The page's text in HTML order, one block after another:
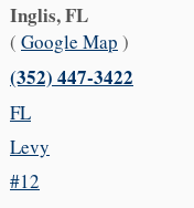
Inglis, FL
( Google Map )
(352) 447-3422
FL
Levy
#12